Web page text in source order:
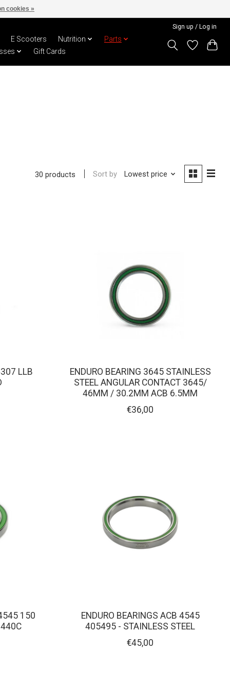
Sign up / Log in
E Scooters Nutrition
Parts
Gift Cards
30 products Sort by Lowest price
LLB
ENDURO BEARING 3645 STAINLESS
STEEL ANGULAR CONTACT 3645/
46MM / 30.2MM ACB 6.5MM
€36,00
150
440C
ENDURO BEARINGS ACB 4545
405495 - STAINLESS STEEL
€45,00
cookies »